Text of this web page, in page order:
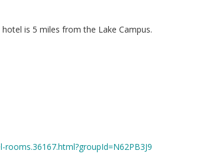
is 5 miles from the Lake Campus.